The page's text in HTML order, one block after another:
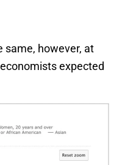
same, however, at
expected